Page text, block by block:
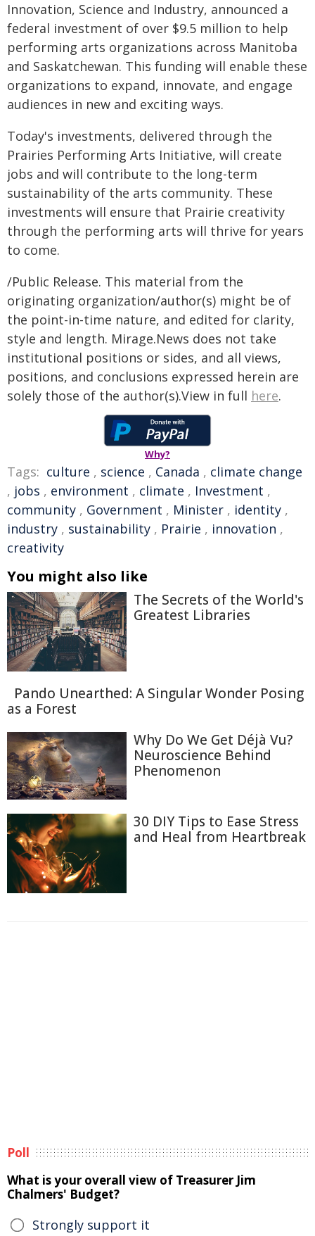
Innovation, Science and Industry, announced a
federal investment of over $9.5 million to help
performing arts organizations across Manitoba
and Saskatchewan. This funding will enable these
organizations to expand, innovate, and engage
audiences in new and exciting ways.
Today's investments, delivered through the
Prairies Performing Arts Initiative, will create
jobs and will contribute to the long-term
sustainability of the arts community. These
investments will ensure that Prairie creativity
through the performing arts will thrive for years
to come.
/Public Release. This material from the
originating organization/author(s) might be of
the point-in-time nature, and edited for clarity,
style and length. Mirage.News does not take
institutional positions or sides, and all views,
positions, and conclusions expressed herein are
solely those of the author(s).View in full here.
Why?
Tags: culture , science , Canada , climate change
, jobs , environment , climate , Investment ,
community , Government , Minister , identity ,
industry , sustainability , Prairie , innovation ,
creativity
You might also like
The Secrets of the World's
Greatest Libraries
Pando Unearthed: A Singular Wonder Posing
as a Forest
Why Do We Get Déjà Vu?
Neuroscience Behind
Phenomenon
30 DIY Tips to Ease Stress
and Heal from Heartbreak
Poll
What is your overall view of Treasurer Jim
Chalmers' Budget?
Strongly support it